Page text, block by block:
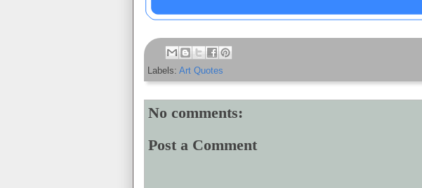
Labels: Art Quotes
No comments:
Post a Comment